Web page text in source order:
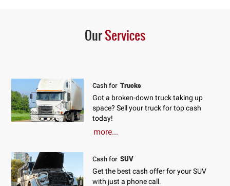
OurServices
Cash for Trucks
Got a broken-down truck taking up
space? Sell your truck for top cash
today!
more...
Cash for SUV
Get the best cash offer for your SUV
with just a phone call.